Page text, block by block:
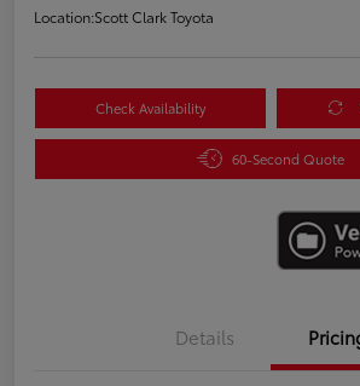
Location:Scott Clark Toyota
Check Availability
60-Second Quote
Details